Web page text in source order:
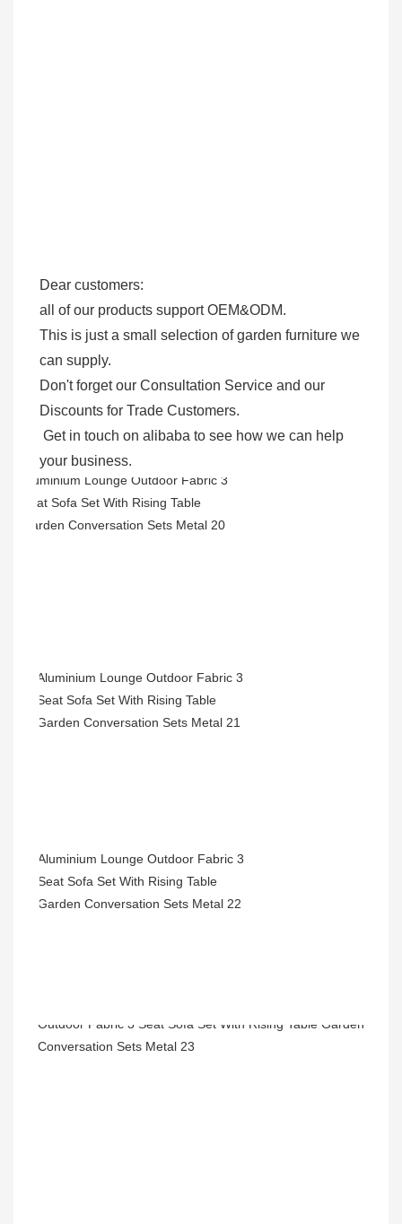
Dear customers:
all of our products support OEM&ODM.
This is just a small selection of garden furniture we
can supply.
Don't forget our Consultation Service and our
Discounts for Trade Customers.
your business.